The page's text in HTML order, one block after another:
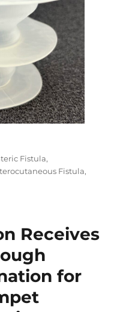
Fistula,
Fistula,
Receives
for